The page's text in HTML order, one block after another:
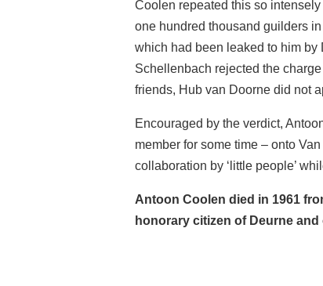
Coolen repeated this so
one hundred thousand guilders
which had been leaked to him by
Schellenbach rejected the
friends, Hub van Doorne did not
Encouraged by the verdict,
member for some time – onto
collaboration by ‘little people’
Antoon Coolen died in 1961
honorary citizen of Deurne